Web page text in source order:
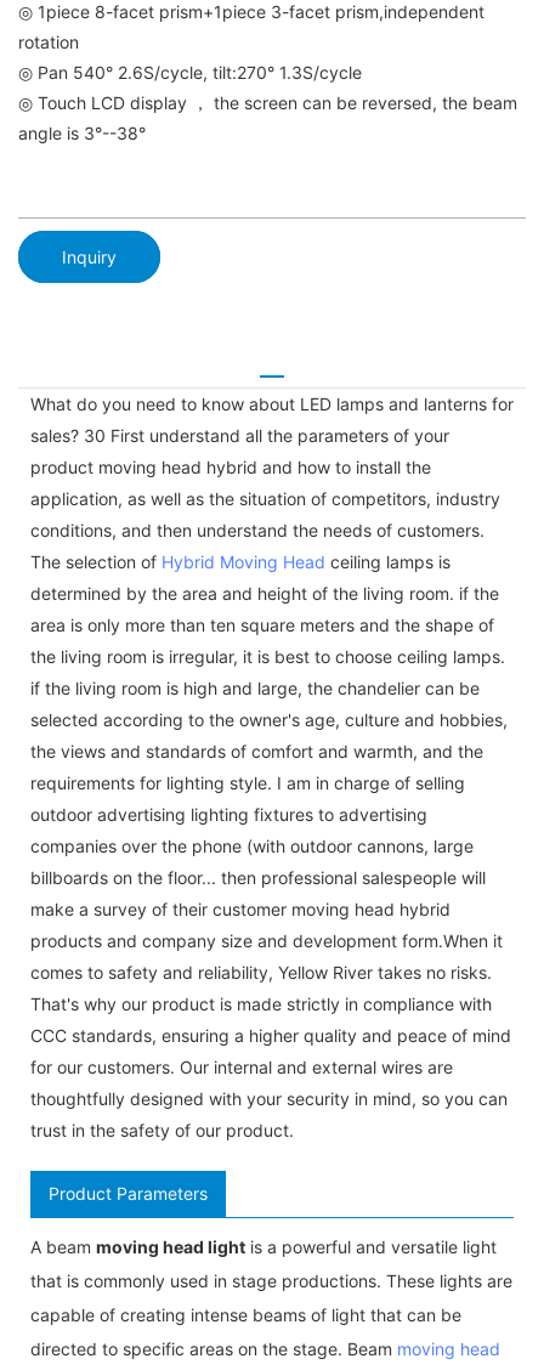
◎ 1piece 8-facet prism+1piece 3-facet prism,independent
rotation
◎ Pan 540° 2.6S/cycle, tilt:270° 1.3S/cycle
◎ Touch LCD display ， the screen can be reversed, the beam
angle is 3°--38°
Inquiry
What do you need to know about LED lamps and lanterns for
sales? 30 First understand all the parameters of your
product moving head hybrid and how to install the
application, as well as the situation of competitors, industry
conditions, and then understand the needs of customers.
The selection of Hybrid Moving Head ceiling lamps is
determined by the area and height of the living room. if the
area is only more than ten square meters and the shape of
the living room is irregular, it is best to choose ceiling lamps.
if the living room is high and large, the chandelier can be
selected according to the owner's age, culture and hobbies,
the views and standards of comfort and warmth, and the
requirements for lighting style. I am in charge of selling
outdoor advertising lighting fixtures to advertising
companies over the phone (with outdoor cannons, large
billboards on the floor... then professional salespeople will
make a survey of their customer moving head hybrid
products and company size and development form.When it
comes to safety and reliability, Yellow River takes no risks.
That's why our product is made strictly in compliance with
CCC standards, ensuring a higher quality and peace of mind
for our customers. Our internal and external wires are
thoughtfully designed with your security in mind, so you can
trust in the safety of our product.
Product Parameters
A beam moving head light is a powerful and versatile light
that is commonly used in stage productions. These lights are
capable of creating intense beams of light that can be
directed to specific areas on the stage. Beam moving head